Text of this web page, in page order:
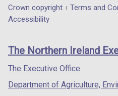
in
/
tab)
in
/
in
/
Department
footer
links
Crown copyright Terms and
Accessibility
The Northern Ireland
The Executive Office
Department of Agriculture,